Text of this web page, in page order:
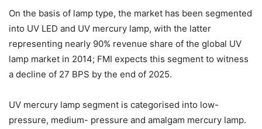
On the basis of lamp type, the market has been segmented
into UV LED and UV mercury lamp, with the latter
representing nearly 90% revenue share of the global UV
lamp market in 2014; FMI expects this segment to witness
a decline of 27 BPS by the end of 2025.
UV mercury lamp segment is categorised into low-
pressure, medium- pressure and amalgam mercury lamp.